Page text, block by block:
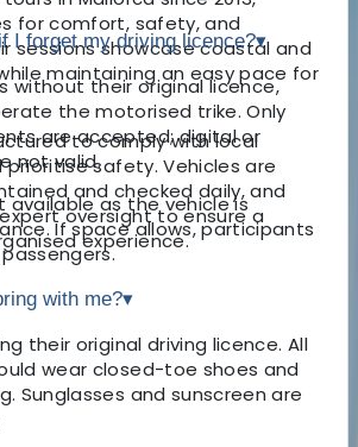
for comfort, safety, and
sessions showcase coastal and
maintaining an easy pace for
to comply with local
safety. Vehicles are
and checked daily, and
oversight to ensure a
experience.
I forget my driving licence?▾
without their original licence,
the motorised trike. Only
are accepted; digital or
not valid.
available as the vehicle is
If space allows, participants
with me?▾
their original driving licence. All
wear closed-toe shoes and
Sunglasses and sunscreen are